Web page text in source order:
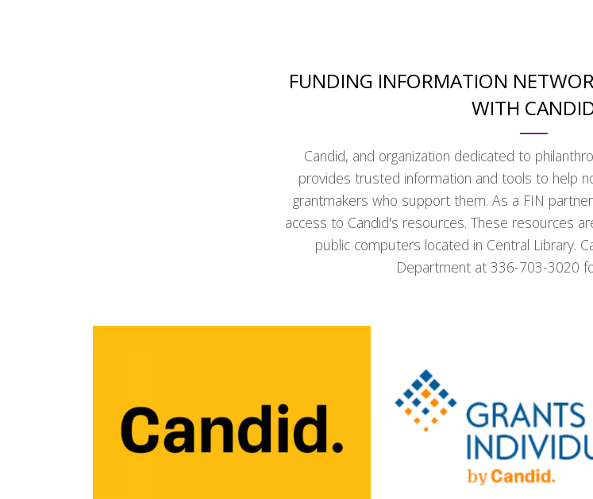
FUNDING INFORMATION
WITH
Candid, and organization dedicated to
provides trusted information and tools to help
grantmakers who support them. As a FIN
access to Candid's resources. These resources
public computers located in Central Library.
Department at 336-703-3020